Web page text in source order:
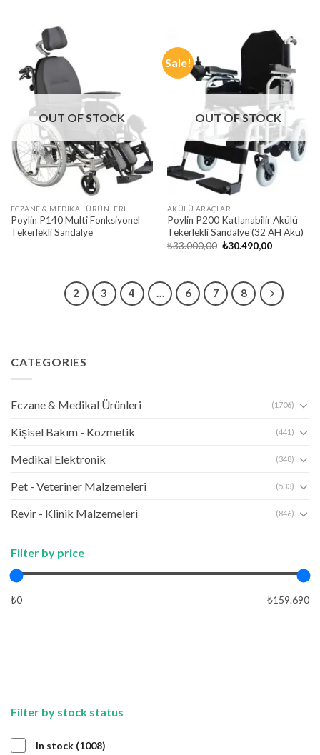
OUT OF STOCK
ECZANE & MEDIKAL ÜRÜNLERI
Poylin P140 Multi Fonksiyonel
Tekerlekli Sandalye
Sale!
OUT OF STOCK
AKÜLÜ ARAÇLAR
Poylin P200 Katlanabilir Akülü
Tekerlekli Sandalye (32 AH Akü)
₺33.000,00 Original
₺30.490,00Current
2 3 4 … 6 7 8
CATEGORIES
Eczane & Medikal Ürünleri (1706)
Kişisel Bakım - Kozmetik (441)
Medikal Elektronik (348)
Pet - Veteriner Malzemeleri (533)
Revir - Klinik Malzemeleri (846)
Filter by price
₺0 ₺159.690
Filter by stock status
In stock 10081008